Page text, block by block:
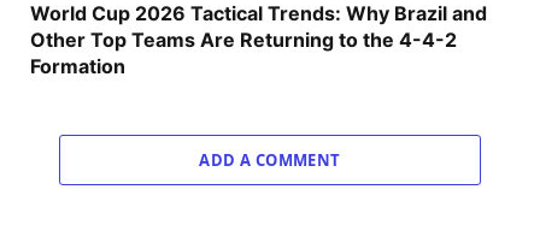
World Cup 2026 Tactical Trends: Why Brazil and
Other Top Teams Are Returning to the 4-4-2
Formation
ADD A COMMENT